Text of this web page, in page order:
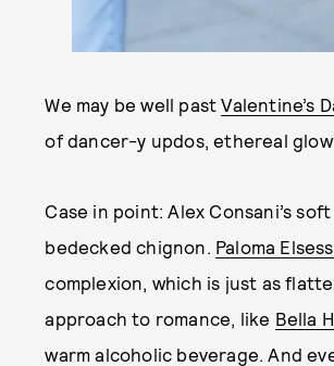
We may be well pastValentine’s
of dancer-y updos, ethereal
Case in point: Alex Consani’s
bedecked chignon. Paloma
complexion, which is just as
approach to romance, like Bella
warm alcoholic beverage. And